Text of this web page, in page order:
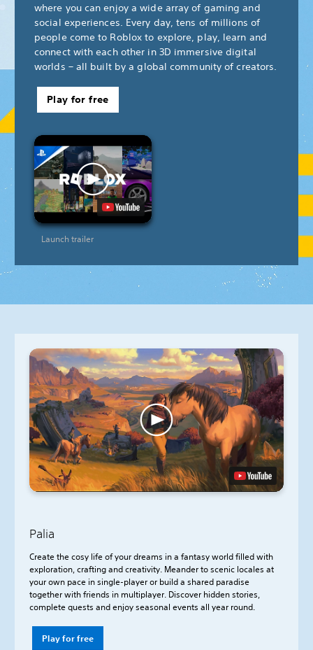
where you can enjoy a wide array of gaming and
social experiences. Every day, tens of millions of
people come to Roblox to explore, play, learn and
connect with each other in 3D immersive digital
worlds – all built by a global community of creators.
Play for free
Launch trailer
Palia
Create the cosy life of your dreams in a fantasy world filled with
exploration, crafting and creativity. Meander to scenic locales at
your own pace in single-player or build a shared paradise
together with friends in multiplayer. Discover hidden stories,
complete quests and enjoy seasonal events all year round.
Play for free